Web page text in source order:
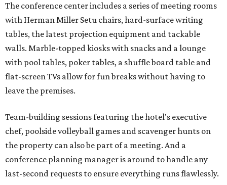
The conference center includes a series of meeting rooms
with Herman Miller Setu chairs, hard-surface writing
tables, the latest projection equipment and tackable
walls. Marble-topped kiosks with snacks and a lounge
with pool tables, poker tables, a shuffle board table and
flat-screen TVs allow for fun breaks without having to
leave the premises.
Team-building sessions featuring the hotel's executive
chef, poolside volleyball games and scavenger hunts on
the property can also be part of a meeting. And a
conference planning manager is around to handle any
last-second requests to ensure everything runs flawlessly.